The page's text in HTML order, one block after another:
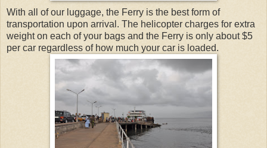
With all of our luggage, the Ferry is the best form of
transportation upon arrival. The helicopter charges for extra
weight on each of your bags and the Ferry is only about $5
per car regardless of how much your car is loaded.